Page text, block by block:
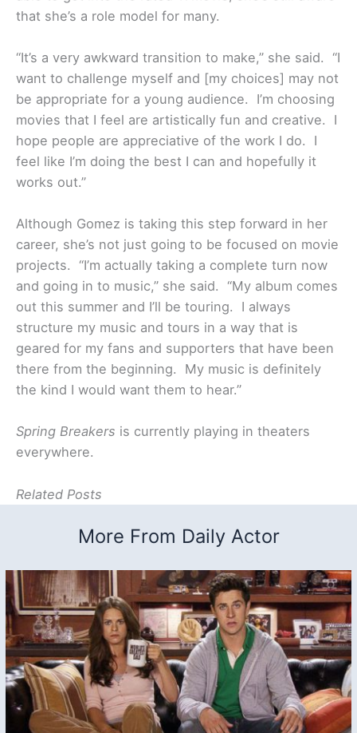
that she’s a role model for many.
“It’s a very awkward transition to make,” she said. “I
want to challenge myself and [my choices] may not
be appropriate for a young audience. I’m choosing
movies that I feel are artistically fun and creative. I
hope people are appreciative of the work I do. I
feel like I’m doing the best I can and hopefully it
works out.”
Although Gomez is taking this step forward in her
career, she’s not just going to be focused on movie
projects. “I’m actually taking a complete turn now
and going in to music,” she said. “My album comes
out this summer and I’ll be touring. I always
structure my music and tours in a way that is
geared for my fans and supporters that have been
there from the beginning. My music is definitely
the kind I would want them to hear.”
Spring Breakers is currently playing in theaters
everywhere.
Related Posts
More From Daily Actor